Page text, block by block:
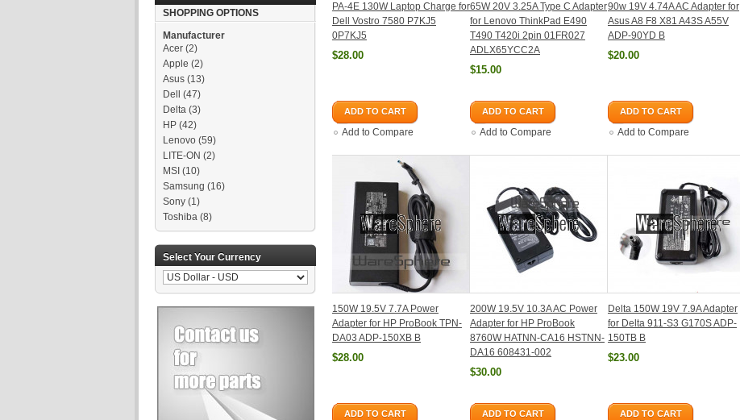
SHOPPING OPTIONS
Manufacturer
Acer (2)
Apple (2)
Asus (13)
Dell
(47)
Delta (3)
HP (42)
Lenovo (59)
LITE-ON (2)
MSI (10)
Samsung (16)
Sony (1)
Toshiba (8)
Select Your Currency
PA-4E 130W Laptop Charge for
Dell Vostro 7580 P7KJ5
0P7KJ5
$28.00
ADD TO CART
Add to Compare
65W 20V 3.25A Type C Adapter
for Lenovo ThinkPad E490
T490 T420i 2pin 01FR027
ADLX65YCC2A
$15.00
ADD TO CART
Add to Compare
90w 19V 4.74A AC Adapter for
Asus A8 F8 X81 A43S A55V
ADP-90YD B
$20.00
ADD TO CART
Add to Compare
150W 19.5V 7.7A Power
Adapter for HP ProBook TPN-
DA03 ADP-150XB B
$28.00
ADD TO CART
200W 19.5V 10.3A AC Power
Adapter for HP ProBook
8760W HATNN-CA16 HSTNN-
DA16 608431-002
$30.00
ADD TO CART
Delta 150W 19V 7.9A Adapter
for Delta 911-S3 G170S ADP-
150TB B
$23.00
ADD TO CART